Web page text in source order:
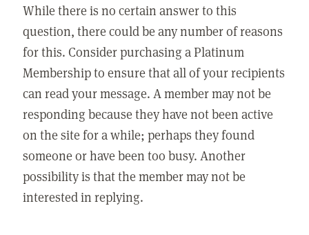
While there is no certain answer to this
question, there could be any number of reasons
for this. Consider purchasing a Platinum
Membership to ensure that all of your recipients
can read your message. A member may not be
responding because they have not been active
on the site for a while; perhaps they found
someone or have been too busy. Another
possibility is that the member may not be
interested in replying.